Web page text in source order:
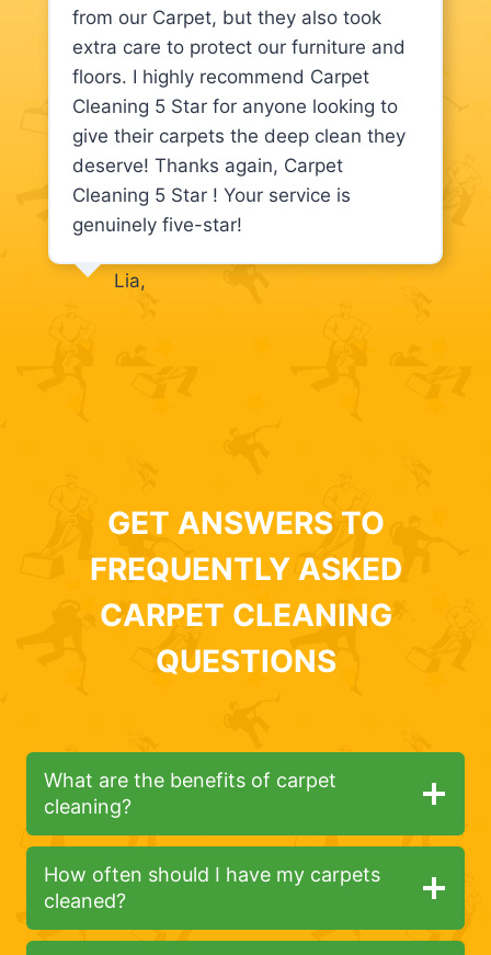
from our Carpet, but they also took
extra care to protect our furniture and
floors. I highly recommend Carpet
Cleaning 5 Star for anyone looking to
give their carpets the deep clean they
deserve! Thanks again, Carpet
Cleaning 5 Star ! Your service is
genuinely five-star!
Lia,
GET ANSWERS TO
FREQUENTLY ASKED
CARPET CLEANING
QUESTIONS
What are the benefits of carpet
cleaning?
How often should I have my carpets
cleaned?